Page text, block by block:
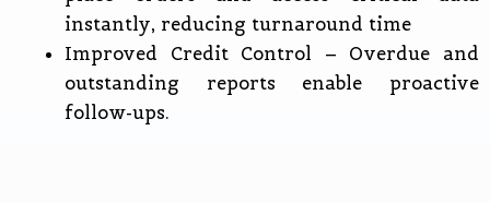
instantly, reducing turnaround time
Improved Credit Control – Overdue and
outstanding reports enable proactive
follow-ups.